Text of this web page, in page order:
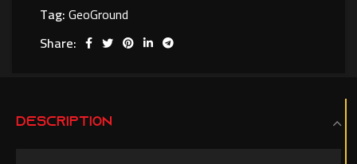
Tag:GeoGround
Share:
DESCRIPTION